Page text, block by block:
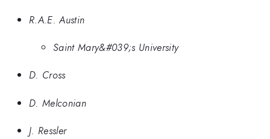
R.A.E. Austin
Saint Mary&#039;s University
D. Cross
D. Melconian
J. Ressler